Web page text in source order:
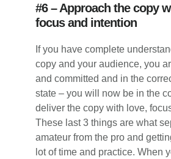
#6 – Approach the copy
focus and intention
If you have complete
copy and your audience, you
and committed and in the
state – you will now be in the
deliver the copy with love,
These last 3 things are what
amateur from the pro and
lot of time and practice. When